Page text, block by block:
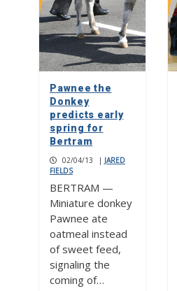
Pawnee the
Donkey
predicts early
spring for
Bertram
02/04/13 | JARED
FIELDS
BERTRAM —
Miniature donkey
Pawnee ate
oatmeal instead
of sweet feed,
signaling the
coming of…